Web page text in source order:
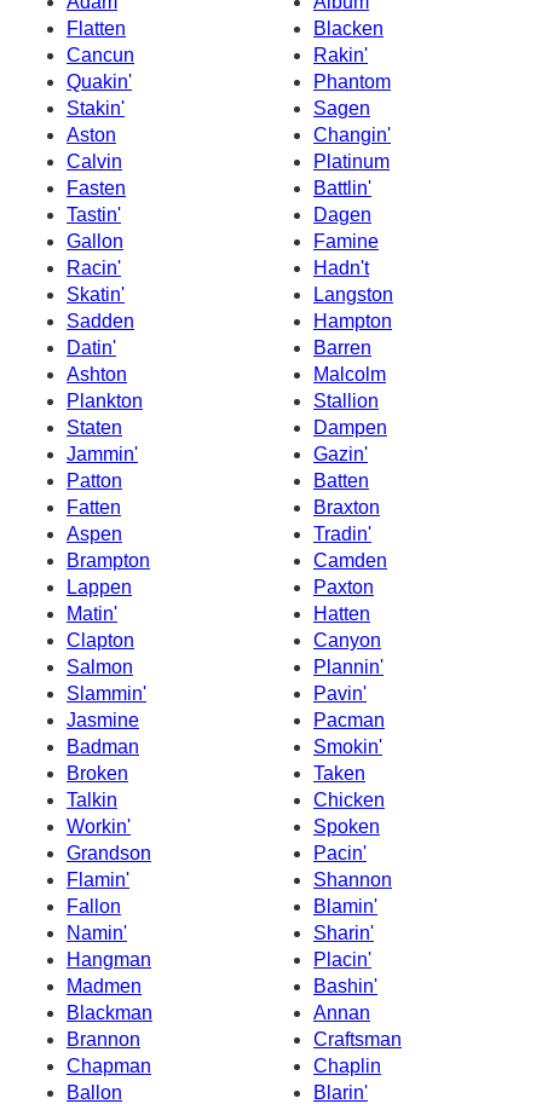
Flatten
Blacken
Cancun
Rakin'
Quakin'
Phantom
Stakin'
Sagen
Aston
Changin'
Calvin
Platinum
Fasten
Battlin'
Tastin'
Dagen
Gallon
Famine
Racin'
Hadn't
Skatin'
Langston
Sadden
Hampton
Datin'
Barren
Ashton
Malcolm
Plankton
Stallion
Staten
Dampen
Jammin'
Gazin'
Patton
Batten
Fatten
Braxton
Aspen
Tradin'
Brampton
Camden
Lappen
Paxton
Matin'
Hatten
Clapton
Canyon
Salmon
Plannin'
Slammin'
Pavin'
Jasmine
Pacman
Badman
Smokin'
Broken
Taken
Talkin
Chicken
Workin'
Spoken
Grandson
Pacin'
Flamin'
Shannon
Fallon
Blamin'
Namin'
Sharin'
Hangman
Placin'
Madmen
Bashin'
Blackman
Annan
Brannon
Craftsman
Chapman
Chaplin
Ballon
Blarin'